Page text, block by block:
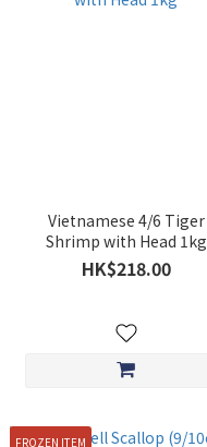
Vietnamese 4/6 Tiger
Shrimp with Head 1kg
HK$218.00
FROZEN ITEM